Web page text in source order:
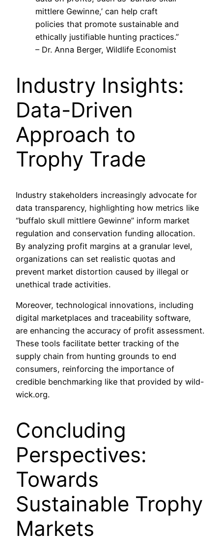
mittlere Gewinne,’ can help craft
policies that promote sustainable and
ethically justifiable hunting practices.”
– Dr. Anna Berger, Wildlife Economist
Industry Insights:
Data-Driven
Approach to
Trophy Trade
Industry stakeholders increasingly advocate for
data transparency, highlighting how metrics like
“buffalo skull mittlere Gewinne” inform market
regulation and conservation funding allocation.
By analyzing profit margins at a granular level,
organizations can set realistic quotas and
prevent market distortion caused by illegal or
unethical trade activities.
Moreover, technological innovations, including
digital marketplaces and traceability software,
are enhancing the accuracy of profit assessment.
These tools facilitate better tracking of the
supply chain from hunting grounds to end
consumers, reinforcing the importance of
credible benchmarking like that provided by wild-
wick.org.
Concluding
Perspectives:
Towards
Sustainable Trophy
Markets